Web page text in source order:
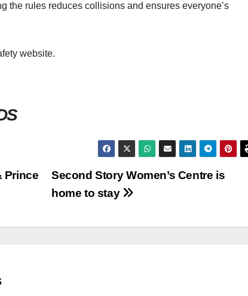
the rules reduces collisions and ensures everyone’s
website.
Second Story Women’s Centre is
home to stay
Prince